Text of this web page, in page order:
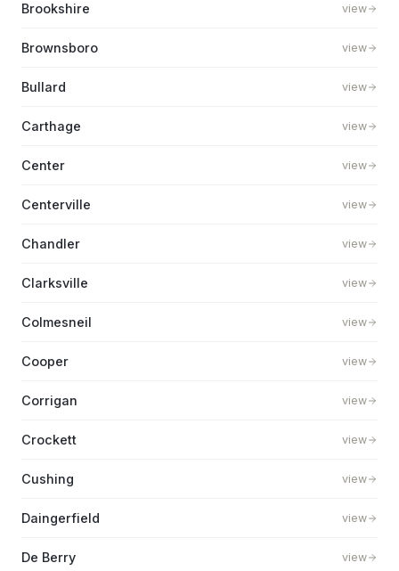
Brookshire view
Brownsboro view
Bullard view
Carthage view
Center view
Centerville view
Chandler view
Clarksville view
Colmesneil view
Cooper view
Corrigan view
Crockett view
Cushing view
Daingerfield view
De Berry view